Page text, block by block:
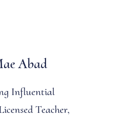
Abad
Influential
Teacher,